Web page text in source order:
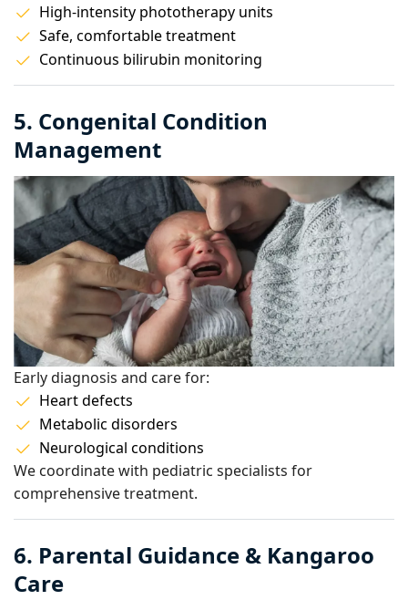
High-intensity phototherapy units
Safe, comfortable treatment
Continuous bilirubin monitoring
5. Congenital Condition
Management
Early diagnosis and care for:
Heart defects
Metabolic disorders
Neurological conditions
We coordinate with pediatric specialists for
comprehensive treatment.
6. Parental Guidance & Kangaroo
Care